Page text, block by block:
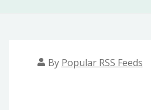
By Popular RSS Feeds